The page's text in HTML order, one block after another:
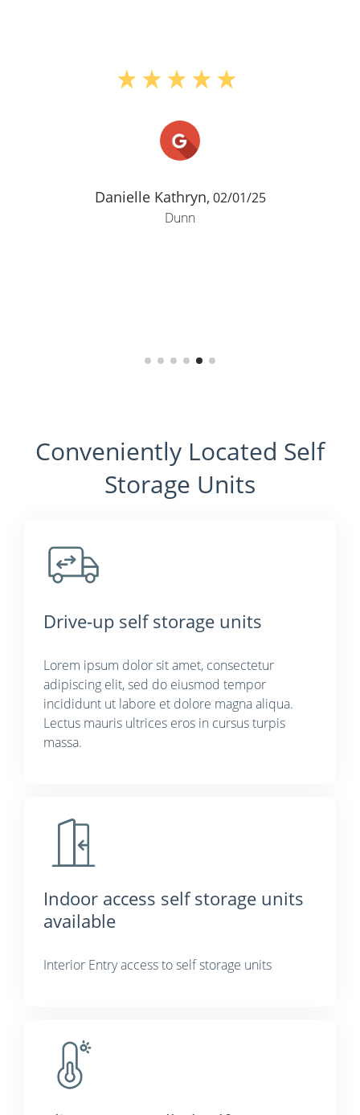
Danielle Kathryn, 02/01/25
Dunn
Conveniently Located Self
Storage Units
Drive-up self storage units
Lorem ipsum dolor sit amet, consectetur
adipiscing elit, sed do eiusmod tempor
incididunt ut labore et dolore magna aliqua.
Lectus mauris ultrices eros in cursus turpis
massa.
Indoor access self storage units
available
Interior Entry access to self storage units